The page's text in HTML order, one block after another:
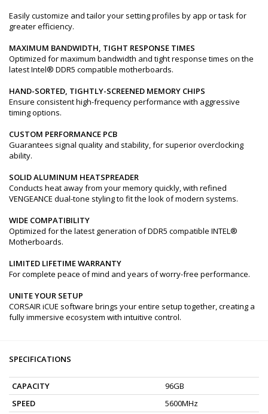
Easily customize and tailor your setting profiles by app or task for
greater efficiency.
MAXIMUM BANDWIDTH, TIGHT RESPONSE TIMES
Optimized for maximum bandwidth and tight response times on the
latest Intel® DDR5 compatible motherboards.
HAND-SORTED, TIGHTLY-SCREENED MEMORY CHIPS
Ensure consistent high-frequency performance with aggressive
timing options.
CUSTOM PERFORMANCE PCB
Guarantees signal quality and stability, for superior overclocking
ability.
SOLID ALUMINUM HEATSPREADER
Conducts heat away from your memory quickly, with refined
VENGEANCE dual-tone styling to fit the look of modern systems.
WIDE COMPATIBILITY
Optimized for the latest generation of DDR5 compatible INTEL®
Motherboards.
LIMITED LIFETIME WARRANTY
For complete peace of mind and years of worry-free performance.
UNITE YOUR SETUP
CORSAIR iCUE software brings your entire setup together, creating a
fully immersive ecosystem with intuitive control.
SPECIFICATIONS
CAPACITY
96GB
SPEED
5600MHz